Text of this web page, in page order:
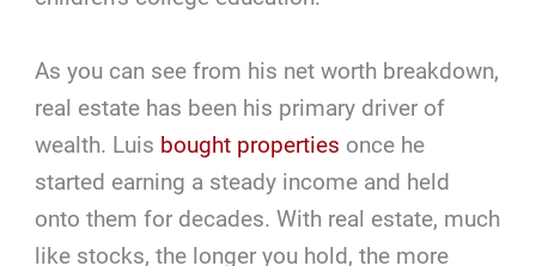
As you can see from his net worth breakdown,
real estate has been his primary driver of
wealth. Luis bought properties once he
started earning a steady income and held
onto them for decades. With real estate, much
like stocks, the longer you hold, the more